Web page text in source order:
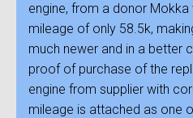
engine, from a donor Mokka
mileage of only 58.5k,
much newer and in a better
proof of purchase of the
engine from supplier with
mileage is attached as one